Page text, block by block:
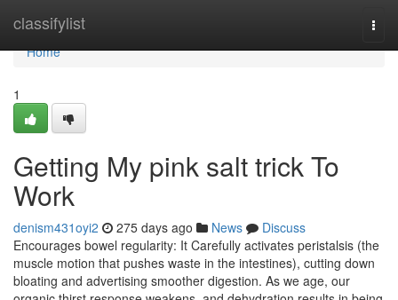
classifylist
Home
Home
1
Getting My pink salt trick To
Work
denism431oyi2 275 days ago News
Discuss
Encourages bowel regularity: It Carefully activates peristalsis (the
muscle motion that pushes waste in the intestines), cutting down
bloating and advertising smoother digestion. As we age, our